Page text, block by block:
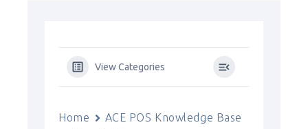
View Categories
Home
ACE POS Knowledge Base